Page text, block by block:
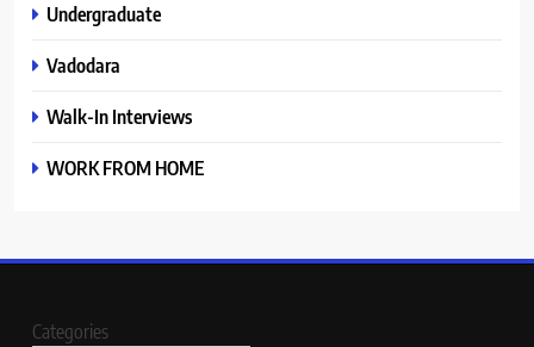
Undergraduate
Vadodara
Walk-In Interviews
WORK FROM HOME
Categories